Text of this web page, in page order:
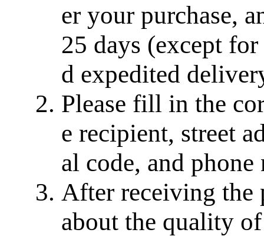
er your purchase,
25 days (except
d expedited
Please fill in the
e recipient, street
al code, and phone
After receiving the
about the quality